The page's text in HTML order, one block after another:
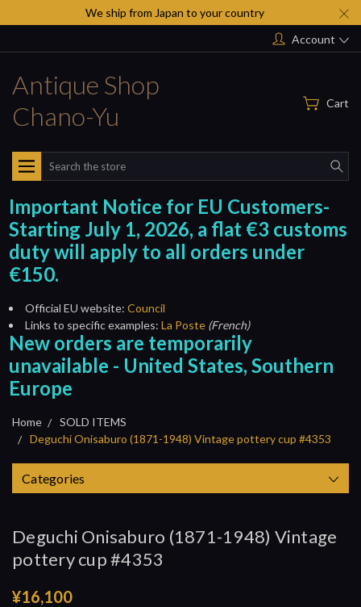
We ship from Japan to your country
Account
Antique Shop
Chano-Yu
Cart
Search
Important Notice for EU Customers-
Starting July 1, 2026, a flat €3 customs
duty will apply to all orders under
€150.
Official EU website: Council
Links to specific examples: La Poste (French)
New orders are temporarily
unavailable - United States, Southern
Europe
Home
SOLD ITEMS
Deguchi Onisaburo (1871-1948) Vintage pottery cup #4353
Categories
Deguchi Onisaburo (1871-1948) Vintage
pottery cup #4353
¥16,100